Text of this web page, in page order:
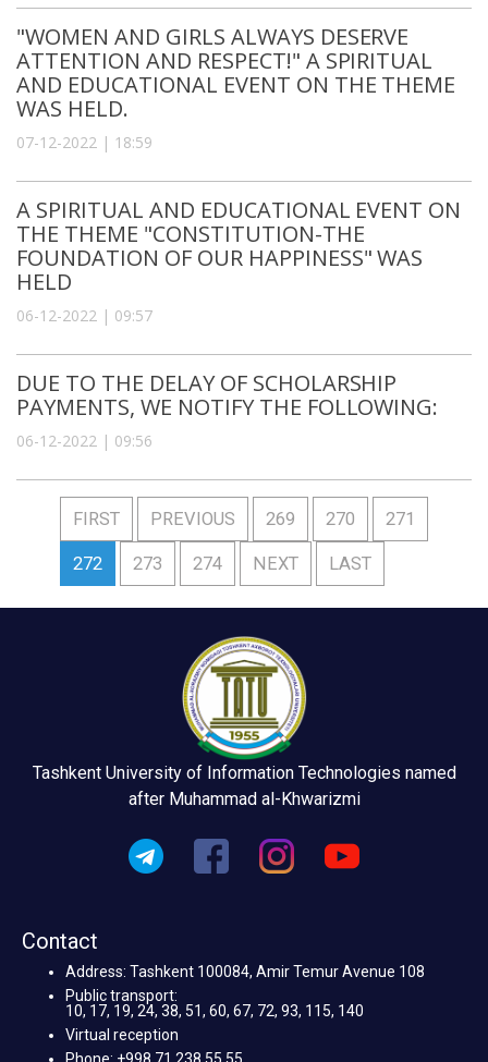
"WOMEN AND GIRLS ALWAYS DESERVE
ATTENTION AND RESPECT!" A SPIRITUAL
AND EDUCATIONAL EVENT ON THE THEME
WAS HELD.
07-12-2022 | 18:59
A SPIRITUAL AND EDUCATIONAL EVENT ON
THE THEME "CONSTITUTION-THE
FOUNDATION OF OUR HAPPINESS" WAS
HELD
06-12-2022 | 09:57
DUE TO THE DELAY OF SCHOLARSHIP
PAYMENTS, WE NOTIFY THE FOLLOWING:
06-12-2022 | 09:56
FIRST PREVIOUS 269 270 271
272 273 274 NEXT LAST
Tashkent University of Information Technologies named
after Muhammad al-Khwarizmi
Contact
Address: Tashkent 100084, Amir Temur Avenue 108
Public transport:
10, 17, 19, 24, 38, 51, 60, 67, 72, 93, 115, 140
Virtual reception